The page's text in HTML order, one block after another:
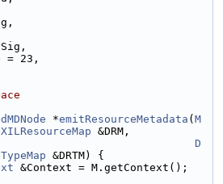
= 23,
*emitResourceMetadata ( M
&DRM,
D
&DRTM) {
&Context = M.getContext();